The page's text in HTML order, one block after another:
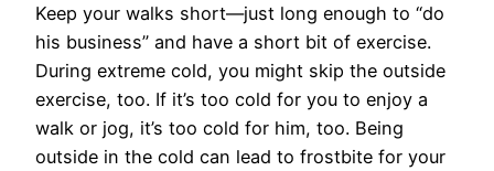
Keep your walks short—just long enough to “do
his business” and have a short bit of exercise.
During extreme cold, you might skip the outside
exercise, too. If it’s too cold for you to enjoy a
walk or jog, it’s too cold for him, too. Being
outside in the cold can lead to frostbite for your